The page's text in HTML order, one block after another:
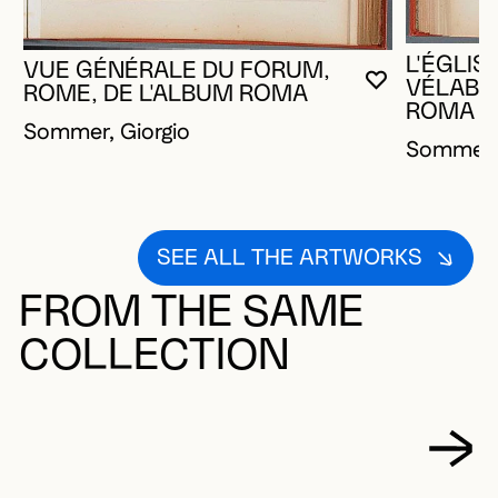
YOU MUST
CLOSE
OPEN
VUE GÉNÉRALE DU FORUM,
ROME, DE L'ALBUM ROMA
Sommer, Giorgio
ROMA
SEE ALL THE ARTWORKS
FROM THE SAME
COLLECTION